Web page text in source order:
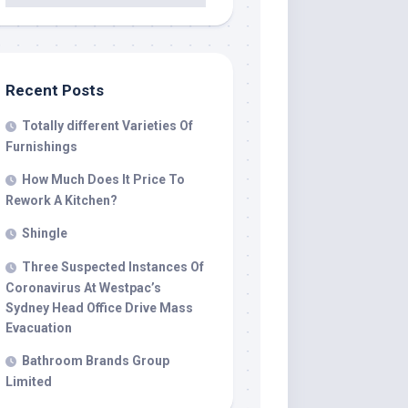
Recent Posts
Totally different Varieties Of
Furnishings
How Much Does It Price To
Rework A Kitchen?
Shingle
Three Suspected Instances Of
Coronavirus At Westpac’s
Sydney Head Office Drive Mass
Evacuation
Bathroom Brands Group
Limited